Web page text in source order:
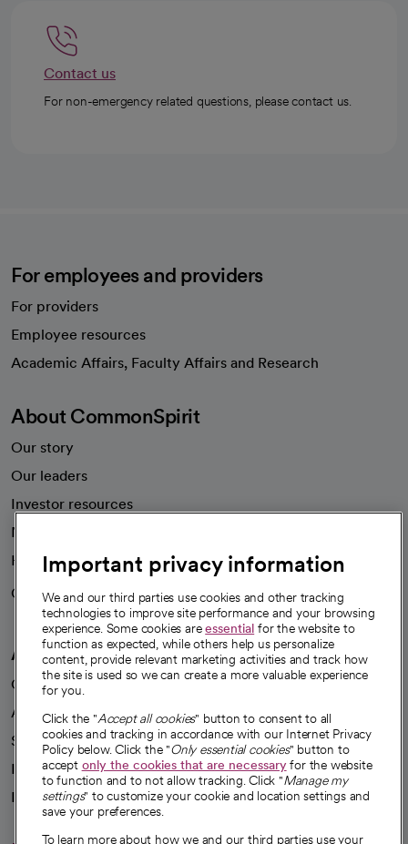
Contact us
For non-emergency related questions, please contact us.
For employees and providers
For providers
Employee resources
Academic Affairs, Faculty Affairs and Research
About CommonSpirit
Our story
Our leaders
Investor resources
News
Health blog
Careers
We're hiring!
A healthier future
Our impact
Advancing health equity
Sponsorships
Innovative care
Intellectual property and partnerships
Important privacy information
We and our third parties use cookies and other tracking
technologies to improve site performance and your browsing
experience. Some cookies areessential for the website to
function as expected, while others help us personalize
content, provide relevant marketing activities and track how
the site is used so we can create a more valuable experience
for you.
Click the "Accept all cookies" button to consent to all
cookies and tracking in accordance with our Internet Privacy
Policy below. Click the "Only essential cookies" button to
accept only the cookies that are necessaryfor the website
to function and to not allow tracking. Click "Manage my
settings" to customize your cookie and location settings and
save your preferences.
To learn more about how we and our third parties use your